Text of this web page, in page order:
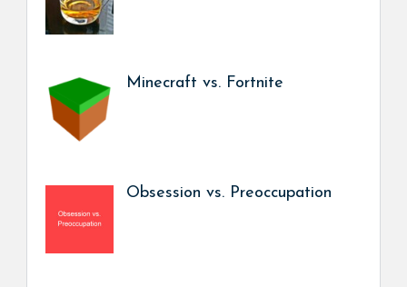
Minecraft vs. Fortnite
Obsession vs. Preoccupation